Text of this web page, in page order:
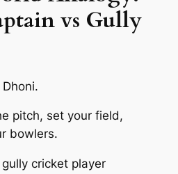
vs Gully
Dhoni.
pitch, set your field,
bowlers.
cricket player